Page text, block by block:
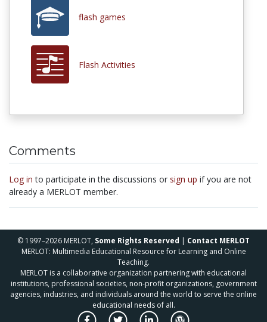
flash games
Flash Activities
Comments
Log in to participate in the discussions or sign up if you are not
already a MERLOT member.
© 1997–2026 MERLOT, Some Rights Reserved | Contact MERLOT
MERLOT: Multimedia Educational Resource for Learning and Online
Teaching.
MERLOT is a collaborative organization partnering with educational
institutions, professional societies, non-profit organizations, government
agencies, industries, and individuals around the world to serve the online
educational needs of all.